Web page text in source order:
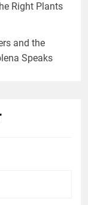
Right Plants
and the
Speaks